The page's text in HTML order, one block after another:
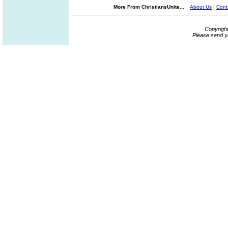
More From ChristiansUnite... About Us |
Please send